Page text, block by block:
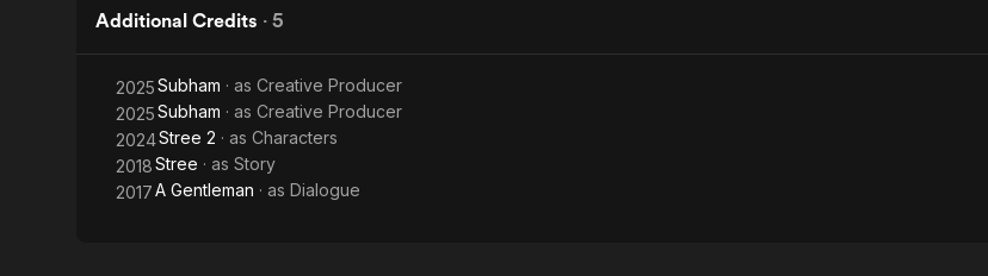
Additional Credits · 5
2025Subham · as Creative Producer
2025Subham · as Creative Producer
2024Stree 2 · as Characters
2018Stree · as Story
2017A Gentleman · as Dialogue